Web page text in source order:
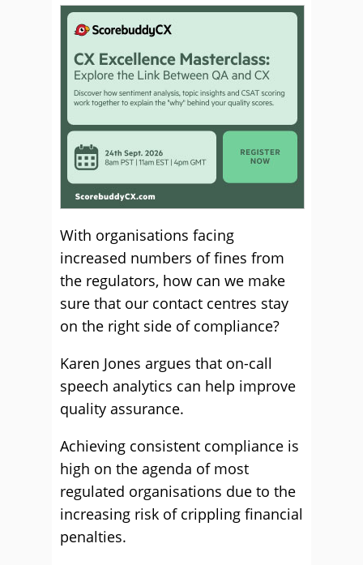
With organisations facing
increased numbers of fines from
the regulators, how can we make
sure that our contact centres stay
on the right side of compliance?
Karen Jones argues that on-call
speech analytics can help improve
quality assurance.
Achieving consistent compliance is
high on the agenda of most
regulated organisations due to the
increasing risk of crippling financial
penalties.